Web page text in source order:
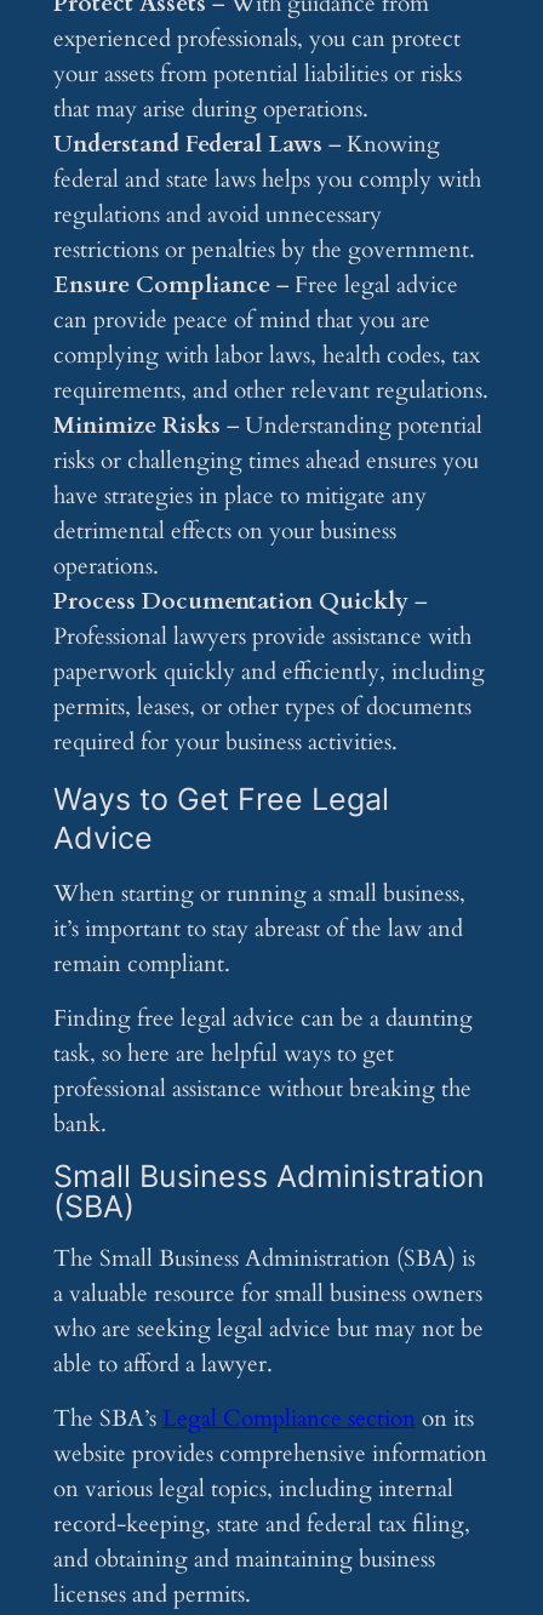
experienced professionals, you can protect
your assets from potential liabilities or risks
that may arise during operations.
Understand Federal Laws – Knowing
federal and state laws helps you comply with
regulations and avoid unnecessary
restrictions or penalties by the government.
Ensure Compliance– Free legal advice
can provide peace of mind that you are
complying with labor laws, health codes, tax
requirements, and other relevant regulations.
Minimize Risks – Understanding potential
risks or challenging times ahead ensures you
have strategies in place to mitigate any
detrimental effects on your business
operations.
Process Documentation Quickly–
Professional lawyers provide assistance with
paperwork quickly and efficiently, including
permits, leases, or other types of documents
required for your business activities.
Ways to Get Free Legal
Advice
When starting or running a small business,
it’s important to stay abreast of the law and
remain compliant.
Finding free legal advice can be a daunting
task, so here are helpful ways to get
professional assistance without breaking the
bank.
Small Business Administration
(SBA)
The Small Business Administration (SBA) is
a valuable resource for small business owners
who are seeking legal advice but may not be
able to afford a lawyer.
The SBA’sLegal Compliance sectionon its
website provides comprehensive information
on various legal topics, including internal
record-keeping, state and federal tax filing,
and obtaining and maintaining business
licenses and permits.